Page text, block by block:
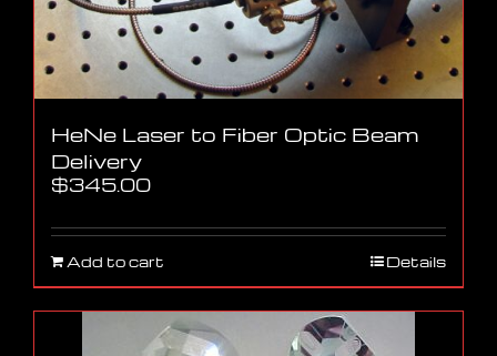
HeNe Laser to Fiber Optic Beam
Delivery
$345.00
Add to cart Details